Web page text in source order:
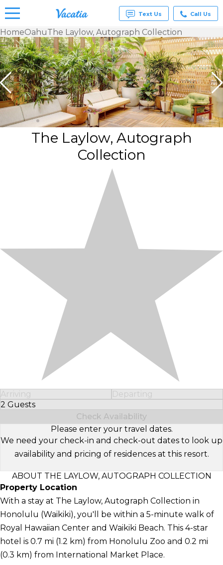
Vacation
Rentals -
Condos
& Suites
for Rent
at
Resorts |
Vacatia
Text Us Call Us
HomeOahuThe Laylow, Autograph Collection
The Laylow, Autograph
Collection
Arriving
Departing
2 Guests
Select Number of Guests
Check Availability
Please enter your travel dates.
We need your check-in and check-out dates to look up
availability and pricing of residences at this resort.
ABOUT THE LAYLOW, AUTOGRAPH COLLECTION
Property Location
With a stay at The Laylow, Autograph Collection in
Honolulu (Waikiki), you'll be within a 5-minute walk of
Royal Hawaiian Center and Waikiki Beach. This 4-star
hotel is 0.7 mi (1.2 km) from Honolulu Zoo and 0.2 mi
(0.3 km) from International Market Place.